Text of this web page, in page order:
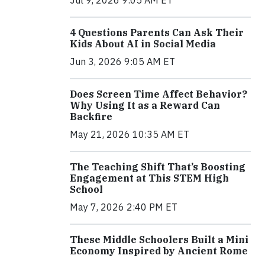
4 Questions Parents Can Ask Their
Kids About AI in Social Media
Jun 3, 2026 9:05 AM ET
Does Screen Time Affect Behavior?
Why Using It as a Reward Can
Backfire
May 21, 2026 10:35 AM ET
The Teaching Shift That’s Boosting
Engagement at This STEM High
School
May 7, 2026 2:40 PM ET
These Middle Schoolers Built a Mini
Economy Inspired by Ancient Rome